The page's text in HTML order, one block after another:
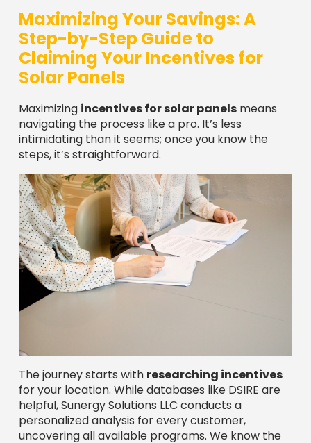
Maximizing Your Savings: A
Step-by-Step Guide to
Claiming Your Incentives for
Solar Panels
Maximizing incentives for solar panelsmeans
navigating the process like a pro. It’s less
intimidating than it seems; once you know the
steps, it’s straightforward.
The journey starts with researching incentives
for your location. While databases like DSIRE are
helpful, Sunergy Solutions LLC conducts a
personalized analysis for every customer,
uncovering all available programs. We know the